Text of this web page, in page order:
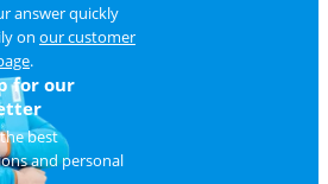
answer quickly
on our customer
.
for our
best
and personal